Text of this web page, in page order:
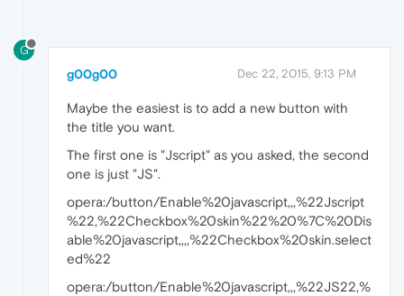
G
g00g00 Dec 22, 2015, 9:13 PM
Maybe the easiest is to add a new button with
the title you want.
The first one is "Jscript" as you asked, the second
one is just "JS".
opera:/button/Enable%20javascript,,,%22Jscript
%22,%22Checkbox%20skin%22%20%7C%20Dis
able%20javascript,,,,%22Checkbox%20skin.select
ed%22
opera:/button/Enable%20javascript,,,%22JS22,%